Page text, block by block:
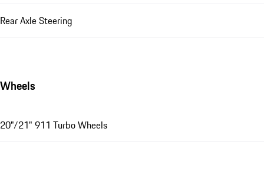
Rear Axle Steering
Wheels
20"/21" 911 Turbo Wheels